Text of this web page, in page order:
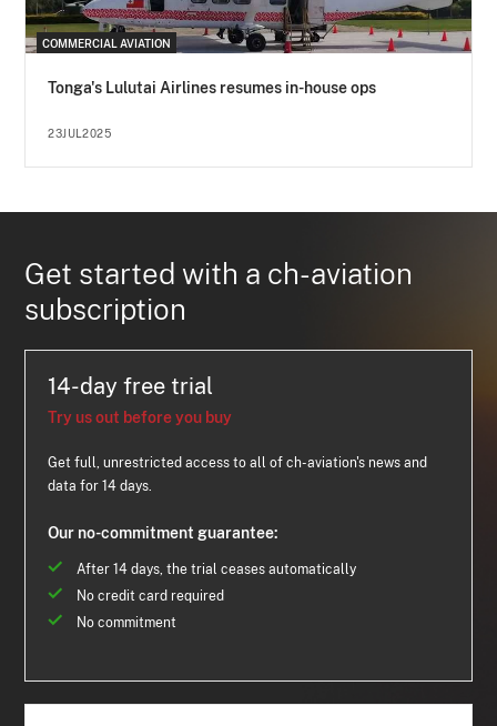
COMMERCIAL AVIATION
Tonga's Lulutai Airlines resumes in-house ops
23JUL2025
Get started with a ch-aviation
subscription
14-day free trial
Try us out before you buy
Get full, unrestricted access to all of ch-aviation's news and
data for 14 days.
Our no-commitment guarantee:
After 14 days, the trial ceases automatically
No credit card required
No commitment